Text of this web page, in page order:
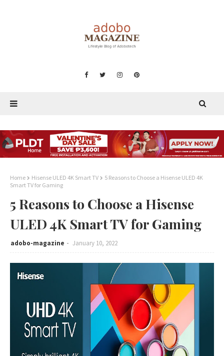
Home Hisense ULED 4K Smart TV
5 Reasons to Choose a Hisense ULED 4K
Smart TV for Gaming
5 Reasons to Choose a Hisense
ULED 4K Smart TV for Gaming
adobo-magazine January 10, 2022